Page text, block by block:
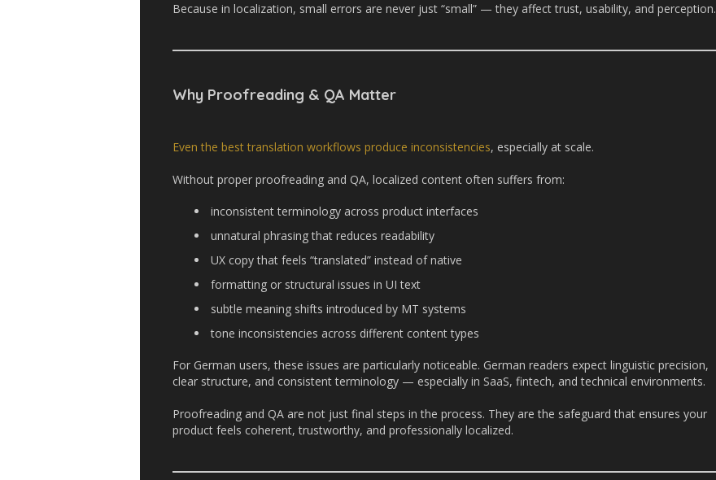
Because in localization, small errors are never just “small” — they affect trust, usability, and perception.
Why Proofreading & QA Matter
Even the best translation workflows produce inconsistencies, especially at scale.
Without proper proofreading and QA, localized content often suffers from:
inconsistent terminology across product interfaces
unnatural phrasing that reduces readability
UX copy that feels “translated” instead of native
formatting or structural issues in UI text
subtle meaning shifts introduced by MT systems
tone inconsistencies across different content types
For German users, these issues are particularly noticeable. German readers expect linguistic precision,
clear structure, and consistent terminology — especially in SaaS, fintech, and technical environments.
Proofreading and QA are not just final steps in the process. They are the safeguard that ensures your
product feels coherent, trustworthy, and professionally localized.